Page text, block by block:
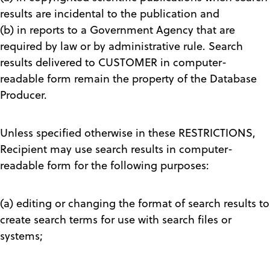
results are incidental to the publication and
(b) in reports to a Government Agency that are
required by law or by administrative rule. Search
results delivered to CUSTOMER in computer-
readable form remain the property of the Database
Producer.
Unless specified otherwise in these RESTRICTIONS,
Recipient may use search results in computer-
readable form for the following purposes:
(a) editing or changing the format of search results to
create search terms for use with search files or
systems;